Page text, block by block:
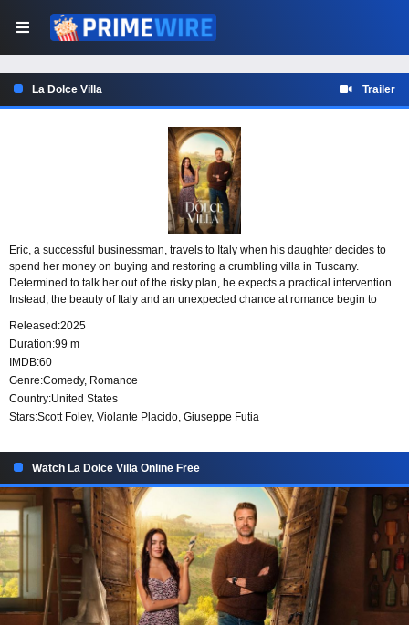
La Dolce Villa Trailer
Eric, a successful businessman, travels to Italy when his daughter decides to
spend her money on buying and restoring a crumbling villa in Tuscany.
Determined to talk her out of the risky plan, he expects a practical intervention.
Instead, the beauty of Italy and an unexpected chance at romance begin to
Released:2025
Duration:99 m
IMDB:60
Genre:Comedy, Romance
Country:United States
Stars:Scott Foley, Violante Placido, Giuseppe Futia
Watch La Dolce Villa Online Free